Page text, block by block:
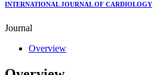
INTERNATIONAL JOURNAL OF CARDIOLOGY
Journal
Overview